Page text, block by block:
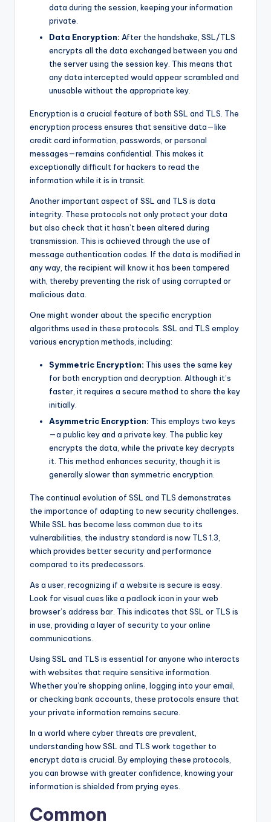
data during the session, keeping your information
private.
Data Encryption: After the handshake, SSL/TLS
encrypts all the data exchanged between you and
the server using the session key. This means that
any data intercepted would appear scrambled and
unusable without the appropriate key.
Encryption is a crucial feature of both SSL and TLS. The
encryption process ensures that sensitive data—like
credit card information, passwords, or personal
messages—remains confidential. This makes it
exceptionally difficult for hackers to read the
information while it is in transit.
Another important aspect of SSL and TLS is data
integrity. These protocols not only protect your data
but also check that it hasn’t been altered during
transmission. This is achieved through the use of
message authentication codes. If the data is modified in
any way, the recipient will know it has been tampered
with, thereby preventing the risk of using corrupted or
malicious data.
One might wonder about the specific encryption
algorithms used in these protocols. SSL and TLS employ
various encryption methods, including:
Symmetric Encryption: This uses the same key
for both encryption and decryption. Although it’s
faster, it requires a secure method to share the key
initially.
Asymmetric Encryption: This employs two keys
—a public key and a private key. The public key
encrypts the data, while the private key decrypts
it. This method enhances security, though it is
generally slower than symmetric encryption.
The continual evolution of SSL and TLS demonstrates
the importance of adapting to new security challenges.
While SSL has become less common due to its
vulnerabilities, the industry standard is now TLS 1.3,
which provides better security and performance
compared to its predecessors.
As a user, recognizing if a website is secure is easy.
Look for visual cues like a padlock icon in your web
browser’s address bar. This indicates that SSL or TLS is
in use, providing a layer of security to your online
communications.
Using SSL and TLS is essential for anyone who interacts
with websites that require sensitive information.
Whether you’re shopping online, logging into your email,
or checking bank accounts, these protocols ensure that
your private information remains secure.
In a world where cyber threats are prevalent,
understanding how SSL and TLS work together to
encrypt data is crucial. By employing these protocols,
you can browse with greater confidence, knowing your
information is shielded from prying eyes.
Common